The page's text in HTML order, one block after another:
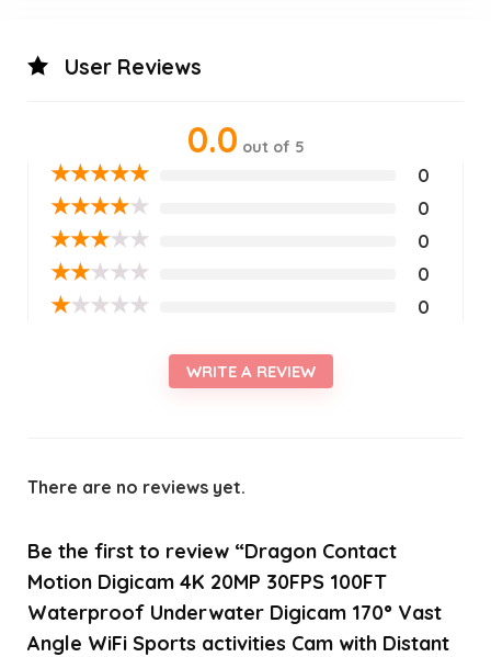
User Reviews
0.0 out of 5
★★★★★ 0
★★★★★ 0
★★★★★ 0
★★★★★ 0
★★★★★ 0
WRITE A REVIEW
There are no reviews yet.
Be the first to review “Dragon Contact
Motion Digicam 4K 20MP 30FPS 100FT
Waterproof Underwater Digicam 170° Vast
Angle WiFi Sports activities Cam with Distant